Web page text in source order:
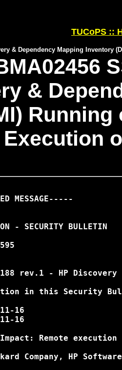
TUCoPS ::
& Dependency Mapping Inventory
&
Execution
MESSAGE-----
- SECURITY BULLETIN
rev.1 - HP
in this Security
16
16
Remote
Company, HP